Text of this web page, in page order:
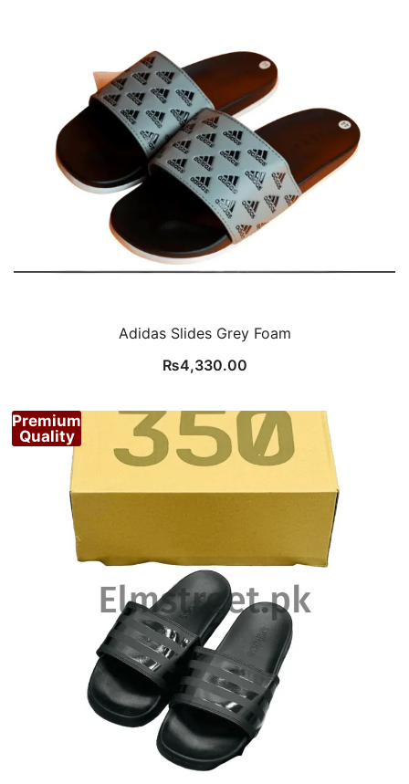
Adidas Slides Grey Foam
₨4,330.00
Premium
Quality